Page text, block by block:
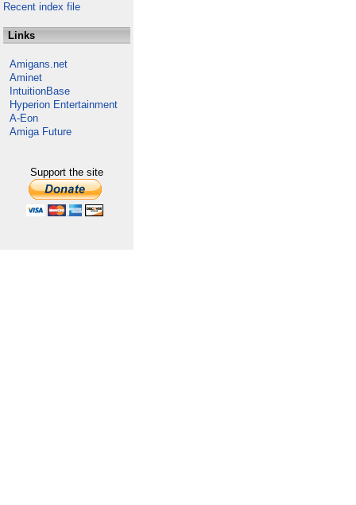
Recent index file
Links
Amigans.net
Aminet
IntuitionBase
Hyperion Entertainment
A-Eon
Amiga Future
Support the site